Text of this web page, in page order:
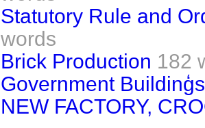
Statutory Rule and
words
Brick Production 182
Government
NEW FACTORY,